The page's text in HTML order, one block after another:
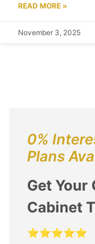
READ MORE »
November 3, 2025
0%
Plans
Get
Cabinet
⭐⭐⭐⭐⭐